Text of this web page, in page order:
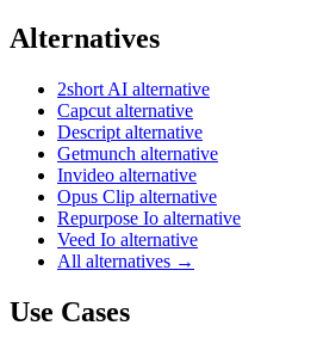
Alternatives
2short AI alternative
Capcut alternative
Descript alternative
Getmunch alternative
Invideo alternative
Opus Clip alternative
Repurpose Io alternative
Veed Io alternative
All alternatives →
Use Cases